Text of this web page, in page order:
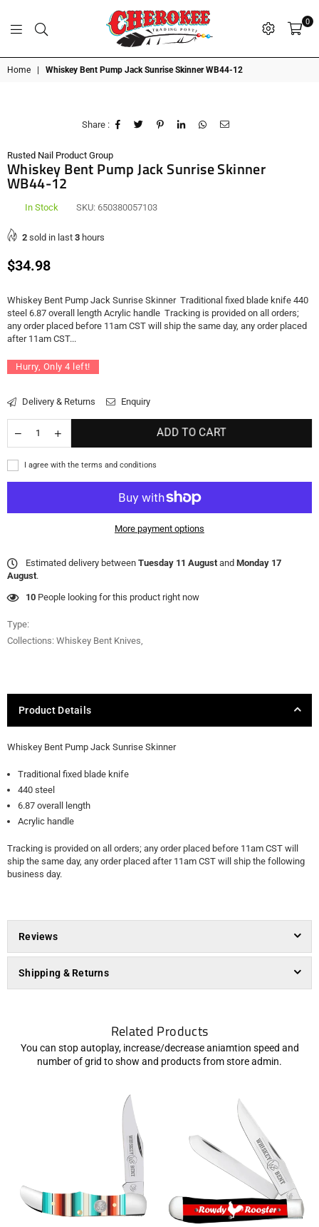
T R A D I N G P O S T
Cherokee
Trading
OK
0
Home Whiskey Bent Pump Jack Sunrise Skinner WB44-12
Share :
Rusted Nail Product Group
Whiskey Bent Pump Jack Sunrise Skinner
WB44-12
In Stock SKU: 650380057103
2 sold in last 3 hours
Regular
$34.98
Whiskey Bent Pump Jack Sunrise Skinner Traditional fixed blade knife 440
steel 6.87 overall length Acrylic handle Tracking is provided on all orders;
any order placed before 11am CST will ship the same day, any order placed
after 11am CST...
Hurry, Only 4 left!
Delivery & Returns Enquiry
ADD TO CART
I agree with the terms and conditions
More payment options
Estimated delivery between Tuesday 11 August and Monday 17
August.
10 People looking for this product right now
Type:
Collections: Whiskey Bent Knives
Product Details
Whiskey Bent Pump Jack Sunrise Skinner
Traditional fixed blade knife
440 steel
6.87 overall length
Acrylic handle
Tracking is provided on all orders; any order placed before 11am CST will
ship the same day, any order placed after 11am CST will ship the following
business day.
Reviews
Shipping & Returns
Related Products
You can stop autoplay, increase/decrease aniamtion speed and
number of grid to show and products from store admin.